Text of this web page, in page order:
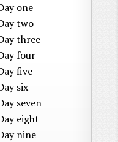
one
two
three
four
five
six
seven
eight
nine